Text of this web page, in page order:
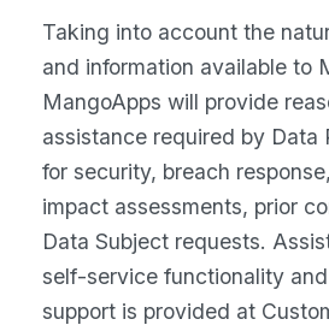
Taking into account the
and information available to
MangoApps will provide
assistance required by Data
for security, breach
impact assessments, prior
Data Subject requests.
self-service functionality
support is provided at